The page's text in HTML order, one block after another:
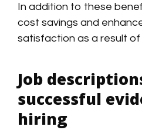
In addition to these
cost savings and
satisfaction as a result of
Job
successful
hiring